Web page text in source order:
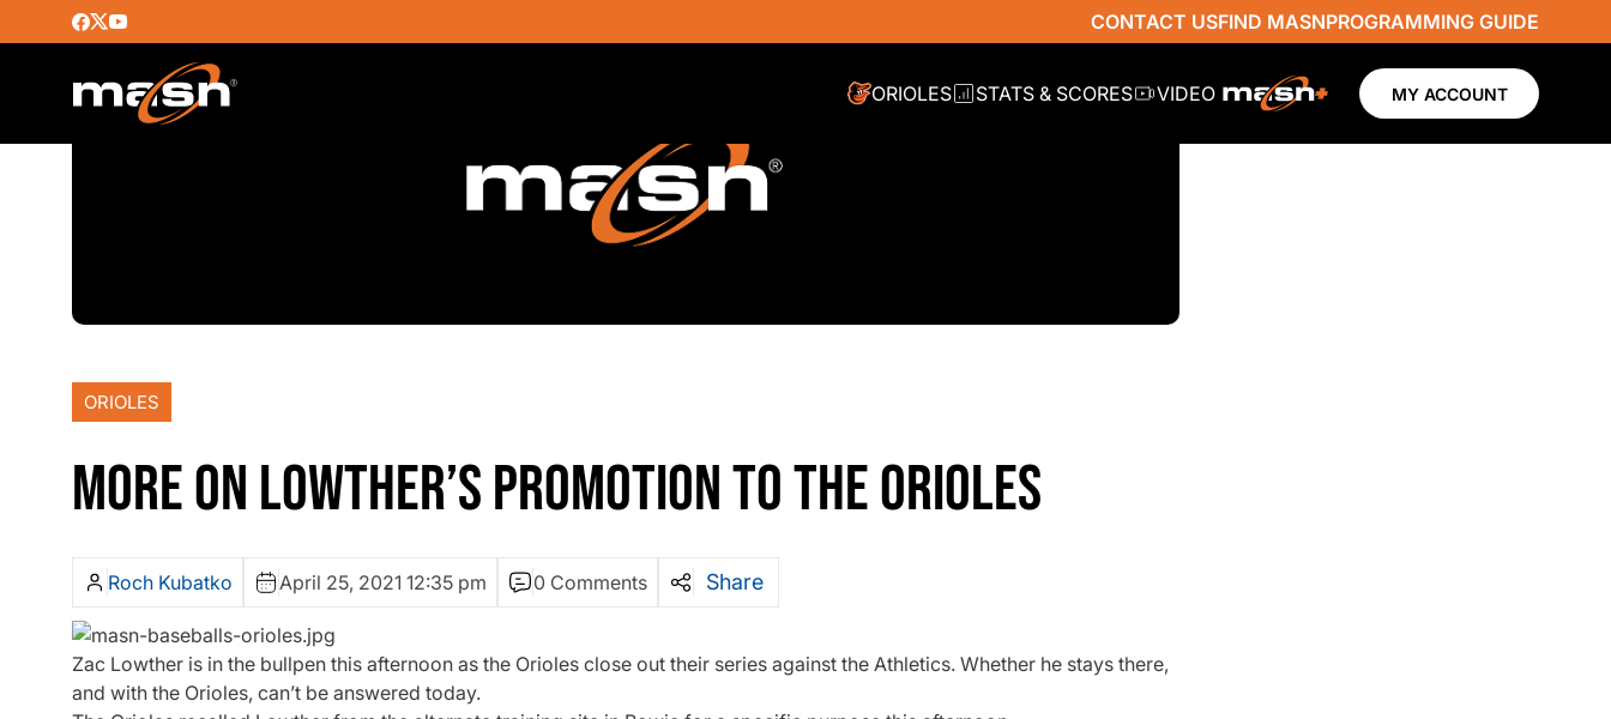
CONTACT USFIND MASNPROGRAMMING GUIDE
ORIOLES STATS & SCORES VIDEO MY ACCOUNT
ORIOLES
MORE ON LOWTHER’S PROMOTION TO THE ORIOLES
Roch Kubatko April 25, 2021 12:35 pm 0 Comments Share
Zac Lowther is in the bullpen this afternoon as the Orioles close out their series against the Athletics. Whether he stays there,
and with the Orioles, can’t be answered today.